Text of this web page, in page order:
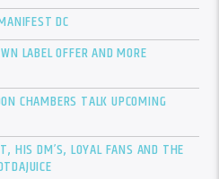
DC
LABEL OFFER AND MORE
CHAMBERS TALK UPCOMING
HIS DM’S, LOYAL FANS AND THE